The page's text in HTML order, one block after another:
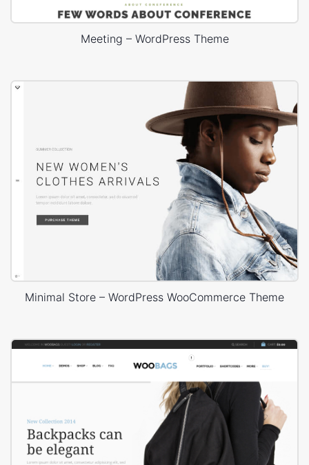
Meeting – WordPress Theme
Minimal Store – WordPress WooCommerce Theme